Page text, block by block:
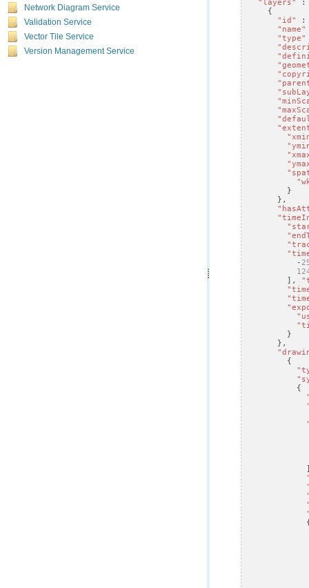
Network Diagram Service
Validation Service
Vector Tile Service
Version Management Service
{
"id"
:
"name"
"type"
}
},
-
],
}
},
{
{